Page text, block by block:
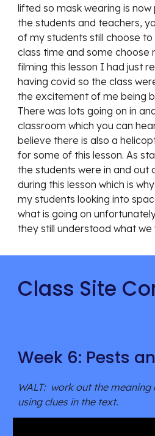
lifted so mask wearing is
the students and teachers,
of my students still choose
class time and some choose
filming this lesson I had just
having covid so the class
the excitement of me being
There was lots going on in
classroom which you can
believe there is also a
for some of this lesson. As
the students were in and out
during this lesson which is
my students looking into
what is going on
they still understood what we
Class Site
Week 6: Pests
WALT:  work out the
using clues in the text.